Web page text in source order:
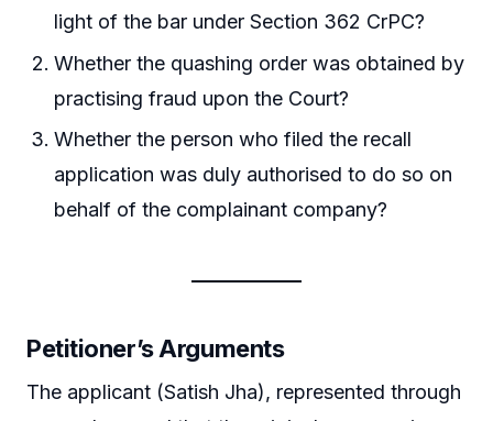
light of the bar under Section 362 CrPC?
Whether the quashing order was obtained by
practising fraud upon the Court?
Whether the person who filed the recall
application was duly authorised to do so on
behalf of the complainant company?
Petitioner’s Arguments
The applicant (Satish Jha), represented through